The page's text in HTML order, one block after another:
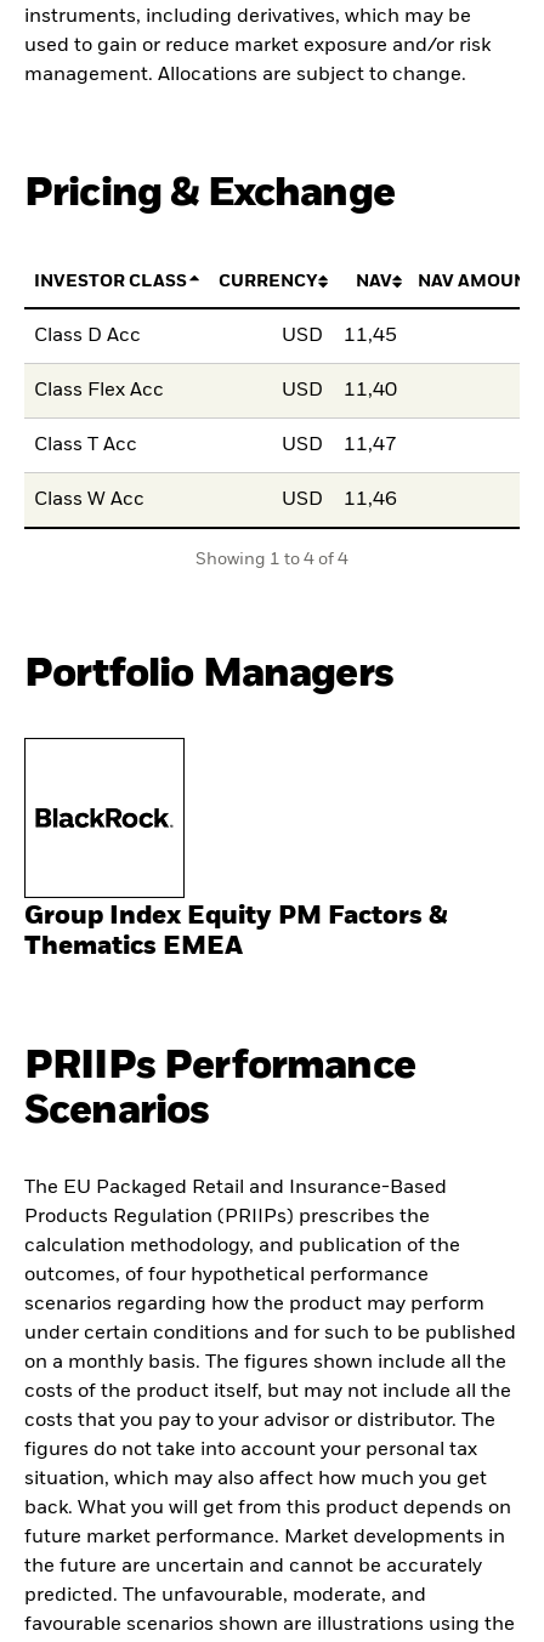
instruments, including derivatives, which may be
used to gain or reduce market exposure and/or risk
management. Allocations are subject to change.
Pricing & Exchange
INVESTOR CLASS CURRENCY NAV NAV AMOUNT
Class D Acc USD 11,45
Class Flex Acc USD 11,40
Class T Acc USD 11,47
Class W Acc USD 11,46
Showing 1 to 4 of 4
Portfolio Managers
Group Index Equity PM Factors &
Thematics EMEA
PRIIPs Performance
Scenarios
The EU Packaged Retail and Insurance-Based
Products Regulation (PRIIPs) prescribes the
calculation methodology, and publication of the
outcomes, of four hypothetical performance
scenarios regarding how the product may perform
under certain conditions and for such to be published
on a monthly basis. The figures shown include all the
costs of the product itself, but may not include all the
costs that you pay to your advisor or distributor. The
figures do not take into account your personal tax
situation, which may also affect how much you get
back. What you will get from this product depends on
future market performance. Market developments in
the future are uncertain and cannot be accurately
predicted. The unfavourable, moderate, and
favourable scenarios shown are illustrations using the